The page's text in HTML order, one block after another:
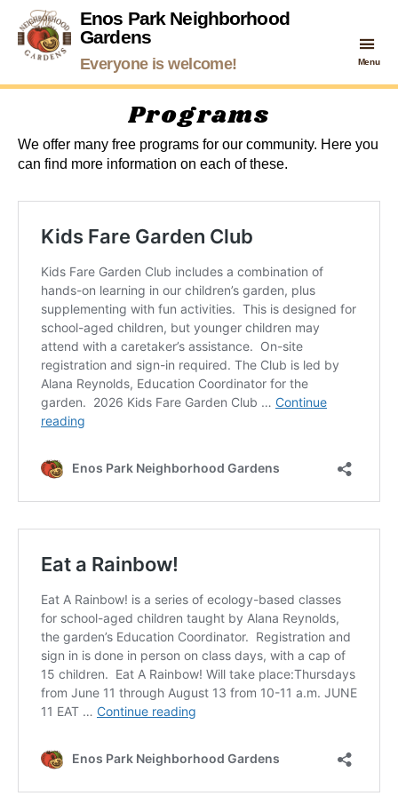
Enos Park Neighborhood
Gardens
Enos
Park
Neighborhood
Gardens
Everyone is welcome! Menu
Programs
We offer many free programs for our community. Here you
can find more information on each of these.